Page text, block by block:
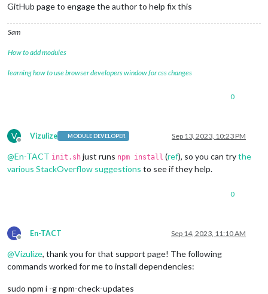
GitHub page to engage the author to help fix this
Sam
How to add modules
learning how to use browser developers window for css changes
0
V
Offline
Vizulize MODULE DEVELOPER Sep 13, 2023, 10:23 PM
@En-TACT init.sh just runs npm install (ref), so you can trythe
various StackOverflow suggestions to see if they help.
0
E
Offline
En-TACT Sep 14, 2023, 11:10 AM
@Vizulize, thank you for that support page! The following
commands worked for me to install dependencies:
sudo npm i -g npm-check-updates